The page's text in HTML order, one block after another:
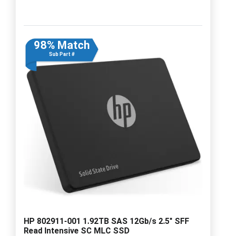
98% Match
Sub Part #
HP 802911-001 1.92TB SAS 12Gb/s 2.5" SFF
Read Intensive SC MLC SSD